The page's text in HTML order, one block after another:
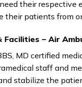
their respective
their patients from
Facilities – Air
MD certified
staff and
stabilize the